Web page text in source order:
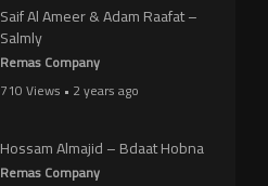
Saif Al Ameer & Adam Raafat –
Salmly
Remas Company
710 Views • 2 years ago
Hossam Almajid – Bdaat Hobna
Remas Company